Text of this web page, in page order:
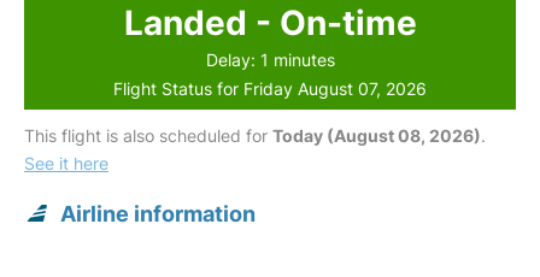
Landed - On-time
Delay: 1 minutes
Flight Status for Friday August 07, 2026
This flight is also scheduled for Today (August 08, 2026).
See it here
Airline information